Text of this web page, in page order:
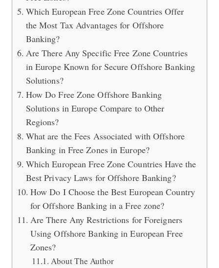
Which European Free Zone Countries Offer
the Most Tax Advantages for Offshore
Banking?
Are There Any Specific Free Zone Countries
in Europe Known for Secure Offshore Banking
Solutions?
How Do Free Zone Offshore Banking
Solutions in Europe Compare to Other
Regions?
What are the Fees Associated with Offshore
Banking in Free Zones in Europe?
Which European Free Zone Countries Have the
Best Privacy Laws for Offshore Banking?
How Do I Choose the Best European Country
for Offshore Banking in a Free zone?
Are There Any Restrictions for Foreigners
Using Offshore Banking in European Free
Zones?
About The Author